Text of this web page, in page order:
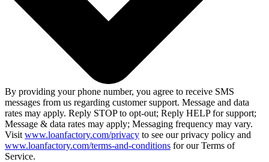
By providing your phone number, you agree to receive SMS
messages from us regarding customer support. Message and data
rates may apply. Reply STOP to opt-out; Reply HELP for support;
Message & data rates may apply; Messaging frequency may vary.
Visit www.loanfactory.com/privacy to see our privacy policy and
www.loanfactory.com/terms-and-conditions for our Terms of
Service.